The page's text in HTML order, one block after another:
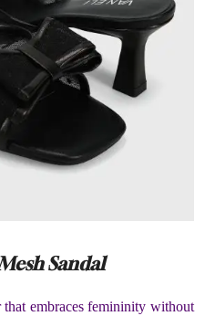
Sandal
embraces femininity without